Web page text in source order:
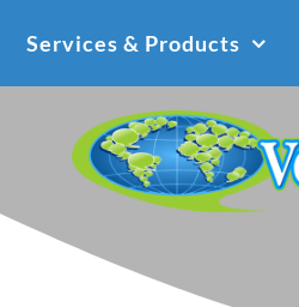
Services & Products